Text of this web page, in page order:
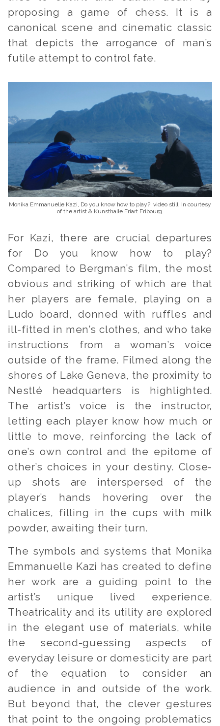
proposing a game of chess. It is a
canonical scene and cinematic classic
that depicts the arrogance of man’s
futile attempt to control fate.
Monika Emmanuelle Kazi, Do you know how to play?, video still. In courtesy
of the artist & Kunsthalle Friart Fribourg.
For Kazi, there are crucial departures
for Do you know how to play?
Compared to Bergman’s film, the most
obvious and striking of which are that
her players are female, playing on a
Ludo board, donned with ruffles and
ill-fitted in men’s clothes, and who take
instructions from a woman’s voice
outside of the frame. Filmed along the
shores of Lake Geneva, the proximity to
Nestlé headquarters is highlighted.
The artist’s voice is the instructor,
letting each player know how much or
little to move, reinforcing the lack of
one’s own control and the epitome of
other’s choices in your destiny. Close-
up shots are interspersed of the
player’s hands hovering over the
chalices, filling in the cups with milk
powder, awaiting their turn.
The symbols and systems that Monika
Emmanuelle Kazi has created to define
her work are a guiding point to the
artist’s unique lived experience.
Theatricality and its utility are explored
in the elegant use of materials, while
the second-guessing aspects of
everyday leisure or domesticity are part
of the equation to consider an
audience in and outside of the work.
But beyond that, the clever gestures
that point to the ongoing problematics